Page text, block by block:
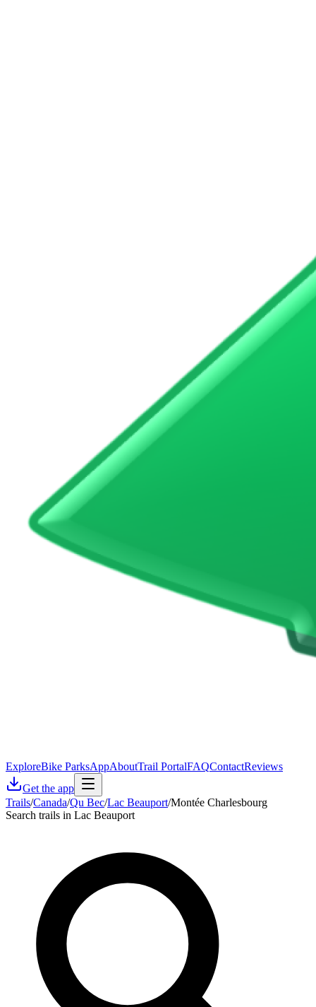
ExploreBike ParksAppAboutTrail PortalFAQContactReviews
Get the app
Trails/Canada/Qu Bec/Lac Beauport/Montée Charlesbourg
Search trails in Lac Beauport